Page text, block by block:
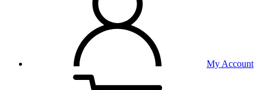
My Account